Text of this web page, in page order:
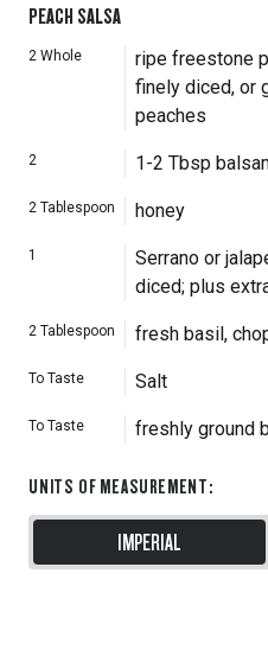
PEACH SALSA
2 Whole
ripe freestone
finely diced, or
peaches
2 1-2 Tbsp
2 Tablespoon honey
1
Serrano or
diced; plus
2 Tablespoon fresh basil,
To Taste Salt
To Taste freshly ground
UNITS OF MEASUREMENT:
IMPERIAL